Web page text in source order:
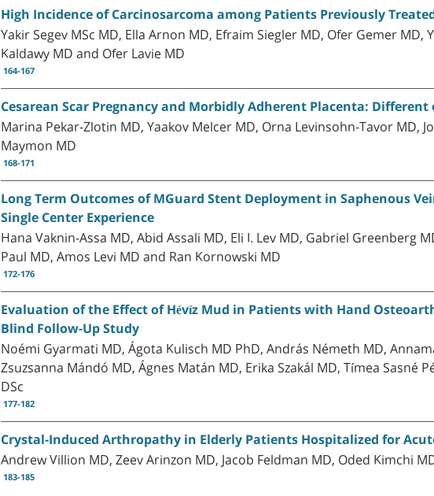
High Incidence of Carcinosarcoma among Patients Previously
Yakir Segev MSc MD, Ella Arnon MD, Efraim Siegler MD, Ofer Gemer
Kaldawy MD and Ofer Lavie MD
164-167
Cesarean Scar Pregnancy and Morbidly Adherent Placenta: Different
Marina Pekar-Zlotin MD, Yaakov Melcer MD, Orna Levinsohn-Tavor MD,
Maymon MD
168-171
Long Term Outcomes of MGuard Stent Deployment in Saphenous
Single Center Experience
Hana Vaknin-Assa MD, Abid Assali MD, Eli I. Lev MD, Gabriel Greenberg
Paul MD, Amos Levi MD and Ran Kornowski MD
172-176
Evaluation of the Effect of Hévíz Mud in Patients with Hand
Blind Follow-Up Study
Noémi Gyarmati MD, Ágota Kulisch MD PhD, András Németh MD,
Zsuzsanna Mándó MD, Ágnes Matán MD, Erika Szakál MD, Tímea Sasné
DSc
177-182
Crystal-Induced Arthropathy in Elderly Patients Hospitalized for
Andrew Villion MD, Zeev Arinzon MD, Jacob Feldman MD, Oded Kimchi
183-185